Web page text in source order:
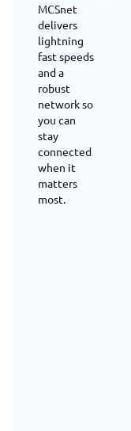
MCSnet
delivers
lightning
fast speeds
and a
robust
network so
you can
stay
connected
when it
matters
most.